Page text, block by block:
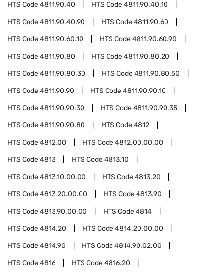
HTS Code4811.90.40 HTS Code4811.90.40.10
HTS Code4811.90.40.90 HTS Code4811.90.60
HTS Code4811.90.60.10 HTS Code4811.90.60.90
HTS Code4811.90.80 HTS Code4811.90.80.20
HTS Code4811.90.80.30 HTS Code4811.90.80.50
HTS Code4811.90.90 HTS Code4811.90.90.10
HTS Code4811.90.90.30 HTS Code4811.90.90.35
HTS Code4811.90.90.80 HTS Code4812
HTS Code4812.00 HTS Code4812.00.00.00
HTS Code4813 HTS Code4813.10
HTS Code4813.10.00.00 HTS Code4813.20
HTS Code4813.20.00.00 HTS Code4813.90
HTS Code4813.90.00.00 HTS Code4814
HTS Code4814.20 HTS Code4814.20.00.00
HTS Code4814.90 HTS Code4814.90.02.00
HTS Code4816 HTS Code4816.20